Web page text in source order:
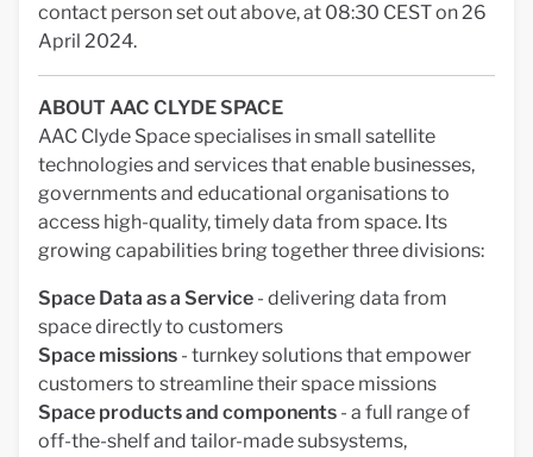
contact person set out above, at 08:30 CEST on 26
April 2024.
ABOUT AAC CLYDE SPACE
AAC Clyde Space specialises in small satellite
technologies and services that enable businesses,
governments and educational organisations to
access high-quality, timely data from space. Its
growing capabilities bring together three divisions:
Space Data as a Service - delivering data from
space directly to customers
Space missions - turnkey solutions that empower
customers to streamline their space missions
Space products and components - a full range of
off-the-shelf and tailor-made subsystems,